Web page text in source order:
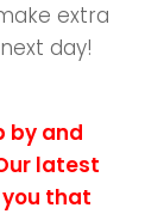
extra
day!
by and
latest
that